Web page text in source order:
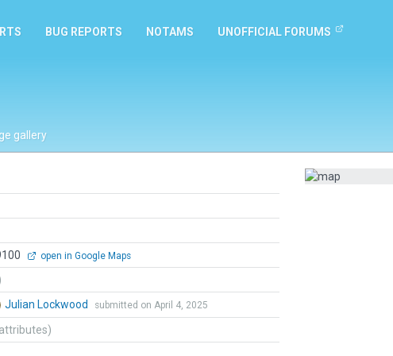
BUG REPORTS NOTAMS UNOFFICIAL FORUMS
gallery
open in Google Maps
Julian Lockwood submitted on April 4, 2025